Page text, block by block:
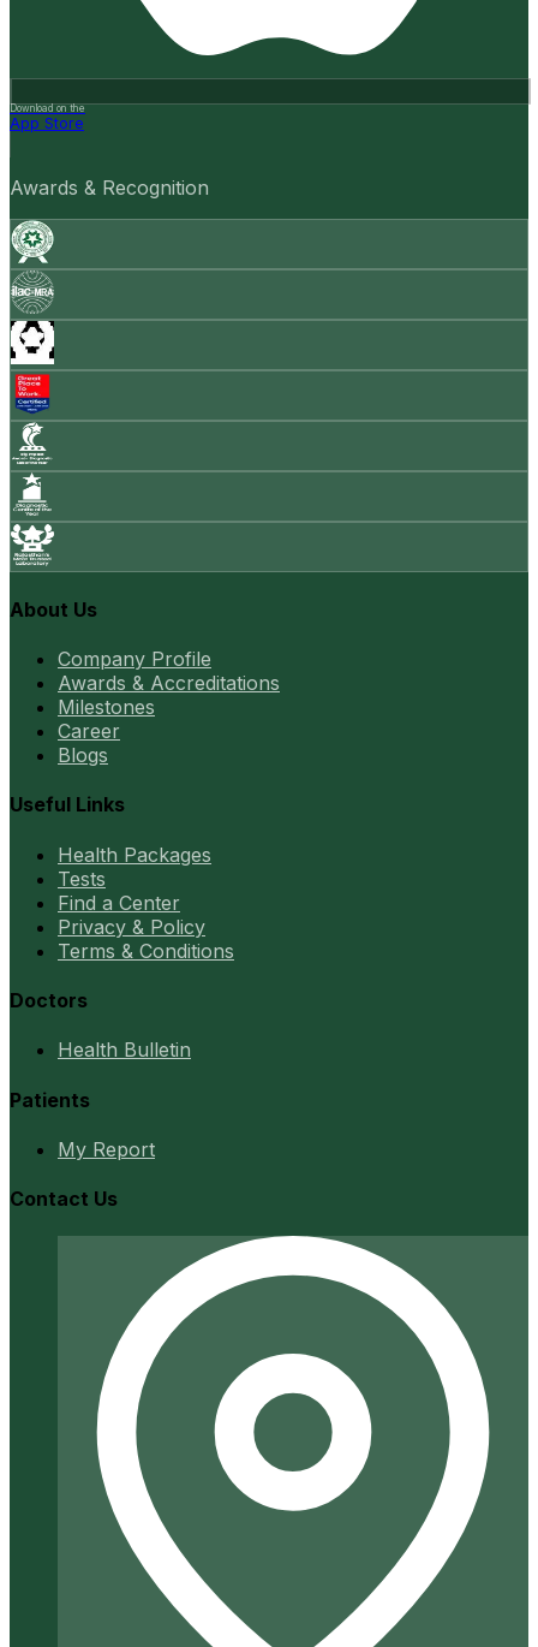
Download on the
App Store
Awards & Recognition
About Us
Company Profile
Awards & Accreditations
Milestones
Career
Blogs
Useful Links
Health Packages
Tests
Find a Center
Privacy & Policy
Terms & Conditions
Doctors
Health Bulletin
Patients
My Report
Contact Us